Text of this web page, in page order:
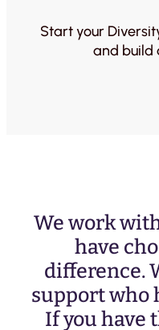
Start your
and build
We work
have
difference.
support who
If you have